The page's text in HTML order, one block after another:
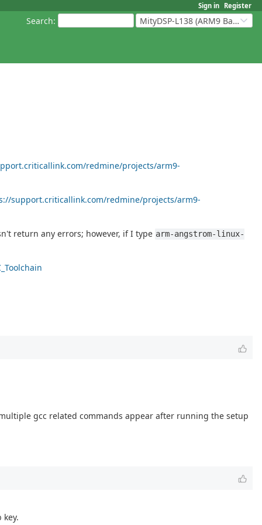
Sign in Register
Search: MityDSP-L138 (ARM9 Based Platforms)
redmine/projects/arm9-
support.criticallink.com/redmine/projects/arm9-
return any errors; however, if I type arm-angstrom-linux-
gcc related commands appear after running the setup